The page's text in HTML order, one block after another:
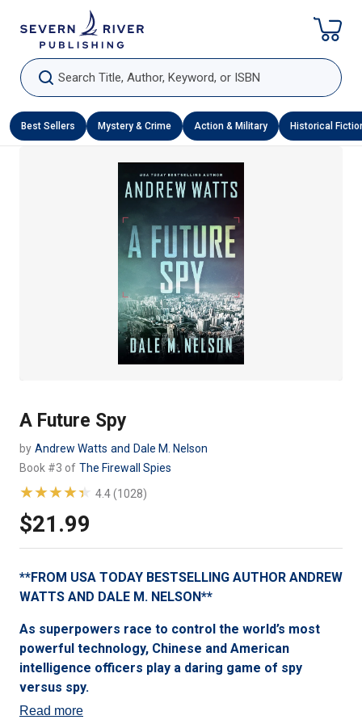
Search Title, Author, Keyword, or ISBN
Best Sellers Mystery & Crime Action & Military Historical
Skip To Product Information
A Future Spy
by Andrew Watts and Dale M. Nelson
Book #3 of The Firewall Spies
★★★★★
★★★★★ 4.4 (1028)
Regular
price
$21.99
**FROM USA TODAY BESTSELLING AUTHOR ANDREW
WATTS AND DALE M. NELSON**
As superpowers race to control the world’s most
powerful technology, Chinese and American
intelligence officers play a daring game of spy
versus spy.
Genius tech CEO Jeff Kim has just discovered that the
Read more